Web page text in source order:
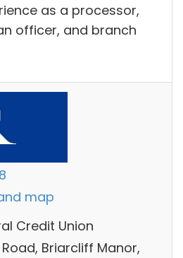
as a processor,
officer, and branch
map
Credit Union
Briarcliff Manor,